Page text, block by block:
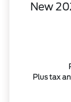
New
Plus tax